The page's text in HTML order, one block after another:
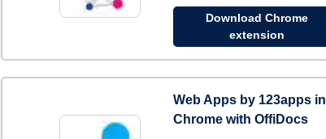
Download Chrome
extension
Web Apps by 123apps in
Chrome with OffiDocs